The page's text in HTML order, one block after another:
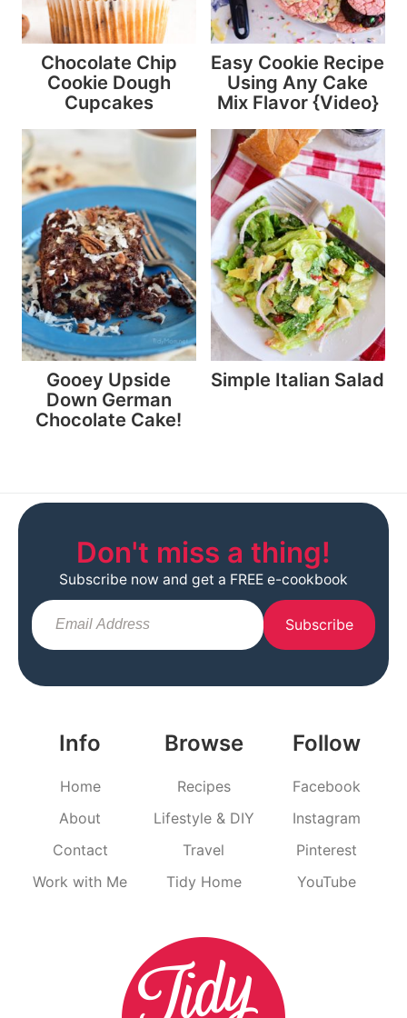
Chocolate Chip
Cookie Dough
Cupcakes
Easy Cookie Recipe
Using Any Cake
Mix Flavor {Video}
Gooey Upside
Down German
Chocolate Cake!
Simple Italian Salad
Info
Home
About
Contact
Work with Me
Browse
Recipes
Lifestyle & DIY
Travel
Tidy Home
Follow
Facebook
Instagram
Pinterest
YouTube
Don't miss a thing!
Subscribe now and get a FREE e-cookbook
Subscribe